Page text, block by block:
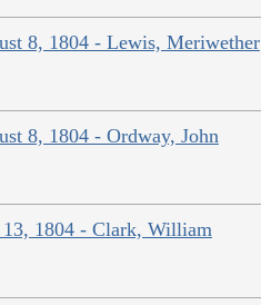
8, 1804 - Lewis, Meriwether
8, 1804 - Ordway, John
1804 - Clark, William